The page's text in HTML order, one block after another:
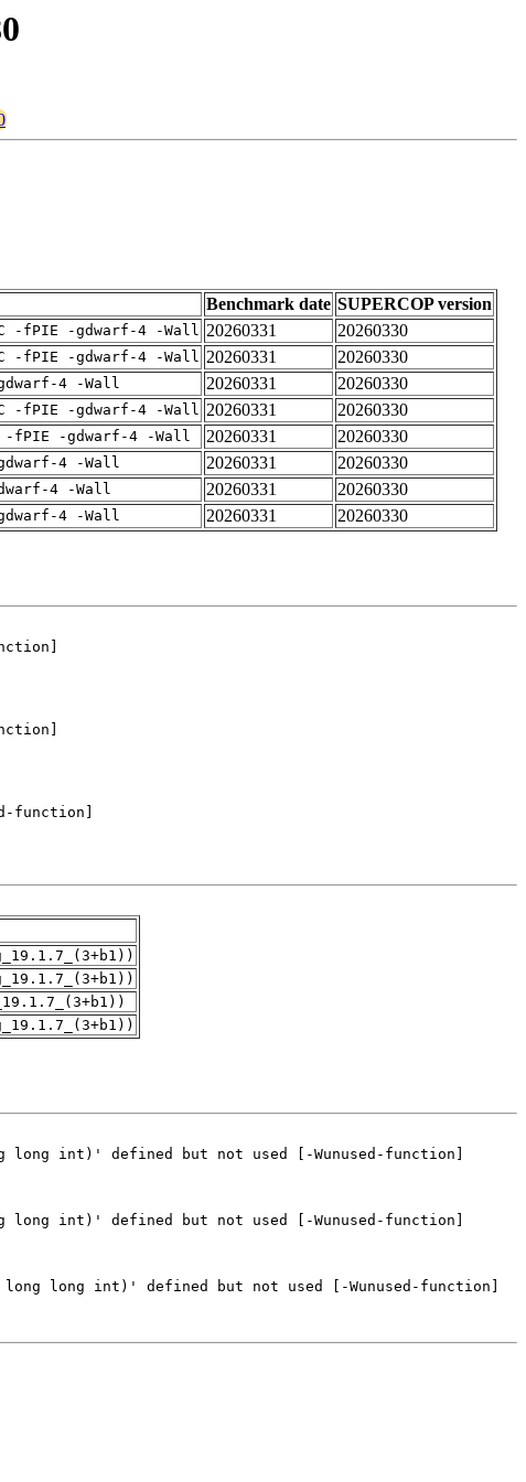
Benchmark date SUPERCOP version
-fPIE -gdwarf-4 -Wall 20260331
20260330
-fPIE -gdwarf-4 -Wall 20260331
20260330
4 -Wall 20260331
20260330
-fPIE -gdwarf-4 -Wall 20260331
20260330
-fPIE -gdwarf-4 -Wall 20260331
20260330
4 -Wall 20260331
20260330
4 -Wall 20260331
20260330
4 -Wall 20260331 20260330